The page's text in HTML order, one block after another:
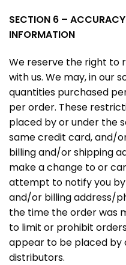
SECTION 6 –
INFORMATION
We reserve the right to
with us. We may, in our
quantities purchased
per order. These
placed by or under the
same credit card, and/
billing and/or shipping
make a change to or
attempt to notify you
and/or billing address/
the time the order was
to limit or prohibit
appear to be placed by
distributors.